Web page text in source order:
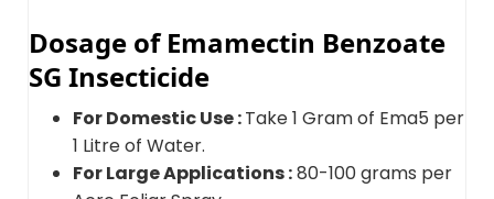
Dosage of Emamectin Benzoate
SG Insecticide
For Domestic Use :Take 1 Gram of Ema5 per
1 Litre of Water.
For Large Applications :80-100 grams per